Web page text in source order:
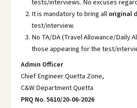
tests/interviews. No excuses
It is mandatory to bring alloriginal
test/interview.
No TA/DA (Travel Allowance/Daily
those appearing for the test/
Admin Officer
Chief Engineer Quetta Zone,
C&W Department Quetta
PRQ No. 5610/20-06-2026